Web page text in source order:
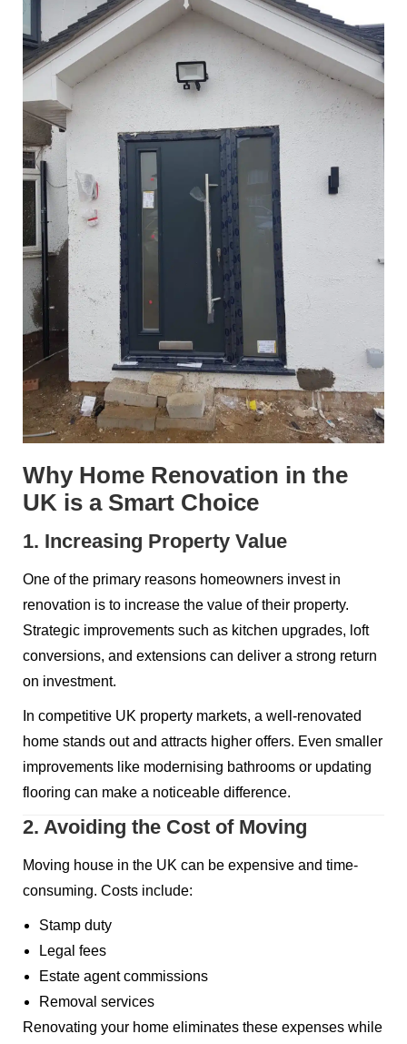
Why Home Renovation in the
UK is a Smart Choice
1. Increasing Property Value
One of the primary reasons homeowners invest in
renovation is to increase the value of their property.
Strategic improvements such as kitchen upgrades, loft
conversions, and extensions can deliver a strong return
on investment.
In competitive UK property markets, a well-renovated
home stands out and attracts higher offers. Even smaller
improvements like modernising bathrooms or updating
flooring can make a noticeable difference.
2. Avoiding the Cost of Moving
Moving house in the UK can be expensive and time-
consuming. Costs include:
Stamp duty
Legal fees
Estate agent commissions
Removal services
Renovating your home eliminates these expenses while